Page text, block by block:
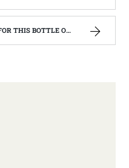
| WEST VIRGINIA MOUNTAIN MAMA